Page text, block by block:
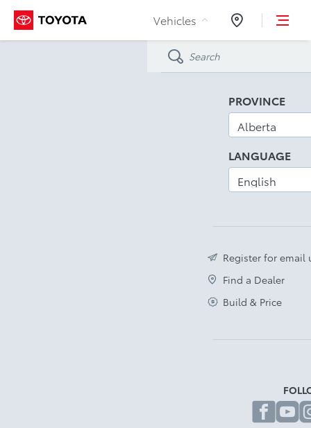
Skip to Content
Vehicles Dealers
PROVINCE
LANGUAGE
Register for email
Find a Dealer
Build & Price